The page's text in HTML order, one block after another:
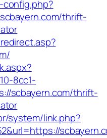
thrift-
8cc1-
scbayern.com/thrift-
system/link.php?